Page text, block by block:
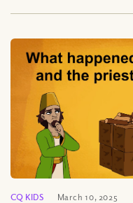
CQ KIDS March 10, 2025